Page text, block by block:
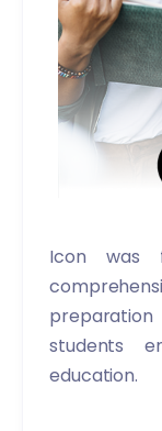
Icon was
students
education.